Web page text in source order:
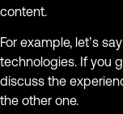
content.
For example, let’s
technologies. If you
discuss the
the other one.